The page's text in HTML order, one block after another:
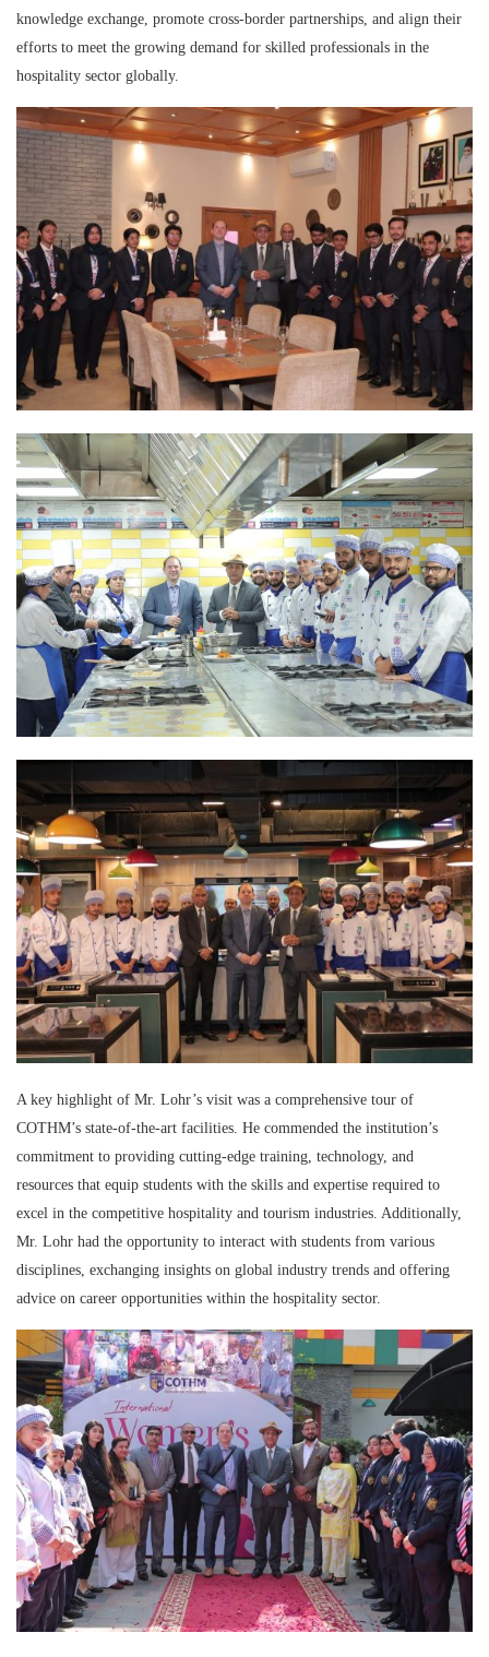
knowledge exchange, promote cross-border partnerships, and align their
efforts to meet the growing demand for skilled professionals in the
hospitality sector globally.
A key highlight of Mr. Lohr’s visit was a comprehensive tour of
COTHM’s state-of-the-art facilities. He commended the institution’s
commitment to providing cutting-edge training, technology, and
resources that equip students with the skills and expertise required to
excel in the competitive hospitality and tourism industries. Additionally,
Mr. Lohr had the opportunity to interact with students from various
disciplines, exchanging insights on global industry trends and offering
advice on career opportunities within the hospitality sector.